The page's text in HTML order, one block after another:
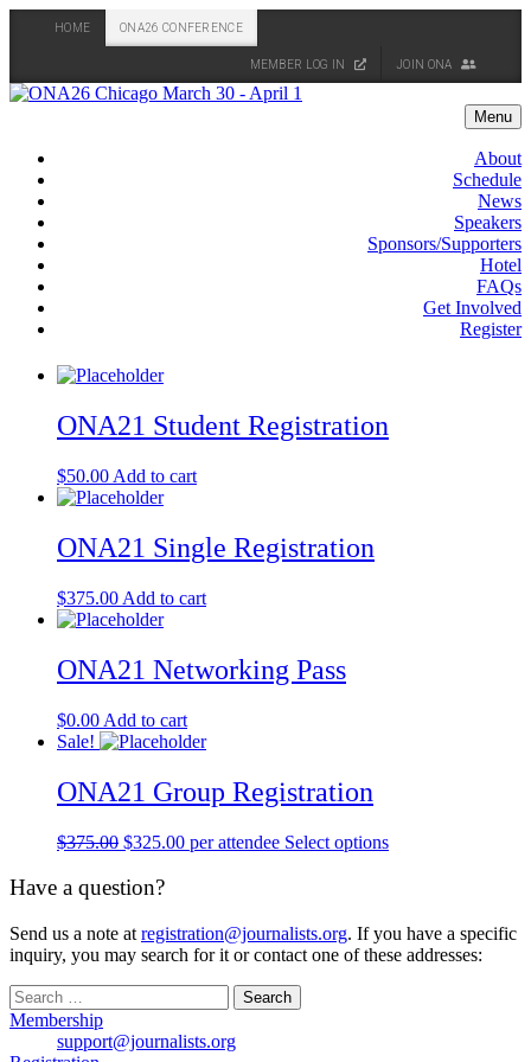
HOME ONA26 CONFERENCE
MEMBER LOG IN JOIN ONA
Skip
Menu
About
Schedule
News
Speakers
Sponsors/Supporters
Hotel
FAQs
Get Involved
Register
ONA21 Student Registration
$50.00 Add to cart
ONA21 Single Registration
$375.00 Add to cart
ONA21 Networking Pass
$0.00 Add to cart
Sale!
ONA21 Group Registration
$375.00 Original
was:
$325.00Current
per attendee Select options
Have a question?
Send us a note at registration@journalists.org. If you have a specific
inquiry, you may search for it or contact one of these addresses:
Search
for:
Membership
support@journalists.org